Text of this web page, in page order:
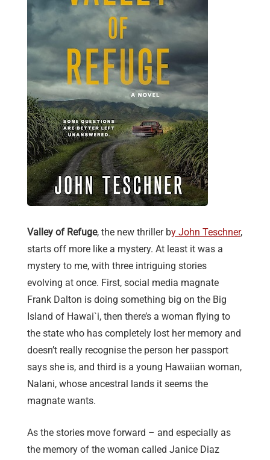
Valley of Refuge, the new thriller by John Teschner,
starts off more like a mystery. At least it was a
mystery to me, with three intriguing stories
evolving at once. First, social media magnate
Frank Dalton is doing something big on the Big
Island of Hawai`i, then there’s a woman flying to
the state who has completely lost her memory and
doesn’t really recognise the person her passport
says she is, and third is a young Hawaiian woman,
Nalani, whose ancestral lands it seems the
magnate wants.
As the stories move forward – and especially as
the memory of the woman called Janice Diaz